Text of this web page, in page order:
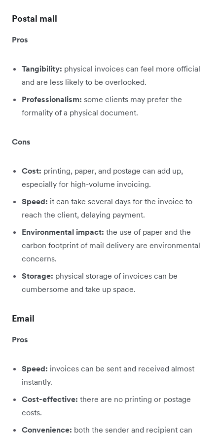
Postal mail
Pros
Tangibility: physical invoices can feel more official
and are less likely to be overlooked.
Professionalism: some clients may prefer the
formality of a physical document.
Cons
Cost: printing, paper, and postage can add up,
especially for high-volume invoicing.
Speed: it can take several days for the invoice to
reach the client, delaying payment.
Environmental impact: the use of paper and the
carbon footprint of mail delivery are environmental
concerns.
Storage: physical storage of invoices can be
cumbersome and take up space.
Email
Pros
Speed: invoices can be sent and received almost
instantly.
Cost-effective: there are no printing or postage
costs.
Convenience: both the sender and recipient can